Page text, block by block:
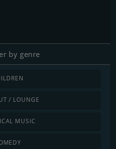
by genre
/ LOUNGE
MUSIC